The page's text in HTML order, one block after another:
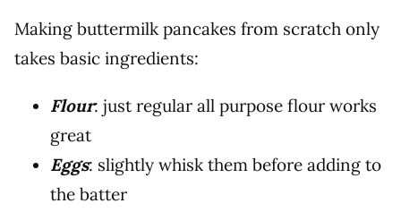
Making buttermilk pancakes from scratch only
takes basic ingredients:
Flour: just regular all purpose flour works
great
Eggs: slightly whisk them before adding to
the batter